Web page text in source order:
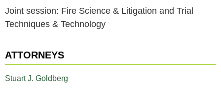
ATTORNEYS
Stuart J. Goldberg
Joint session: Fire Science & Litigation and Trial
Techniques & Technology